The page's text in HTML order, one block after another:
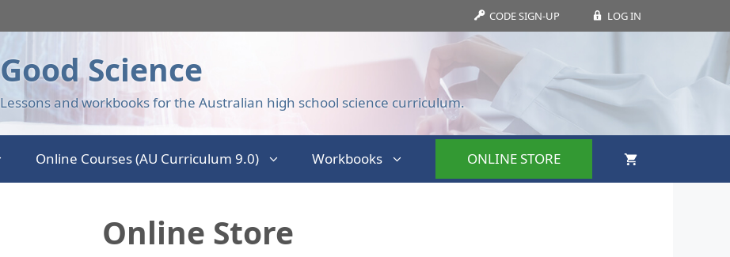
CODE SIGN-UP LOG IN
Good Science
Lessons and workbooks for the Australian high school science curriculum.
Online Courses (AU Curriculum 9.0) Workbooks ONLINE STORE
Online Store